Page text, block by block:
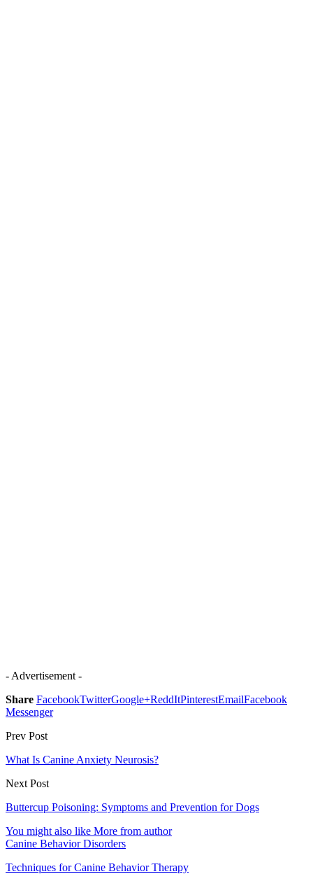
- Advertisement -
Share FacebookTwitterGoogle+ReddItPinterestEmailFacebook
Messenger
Prev Post
What Is Canine Anxiety Neurosis?
Next Post
Buttercup Poisoning: Symptoms and Prevention for Dogs
You might also like More from author
Canine Behavior Disorders
Techniques for Canine Behavior Therapy